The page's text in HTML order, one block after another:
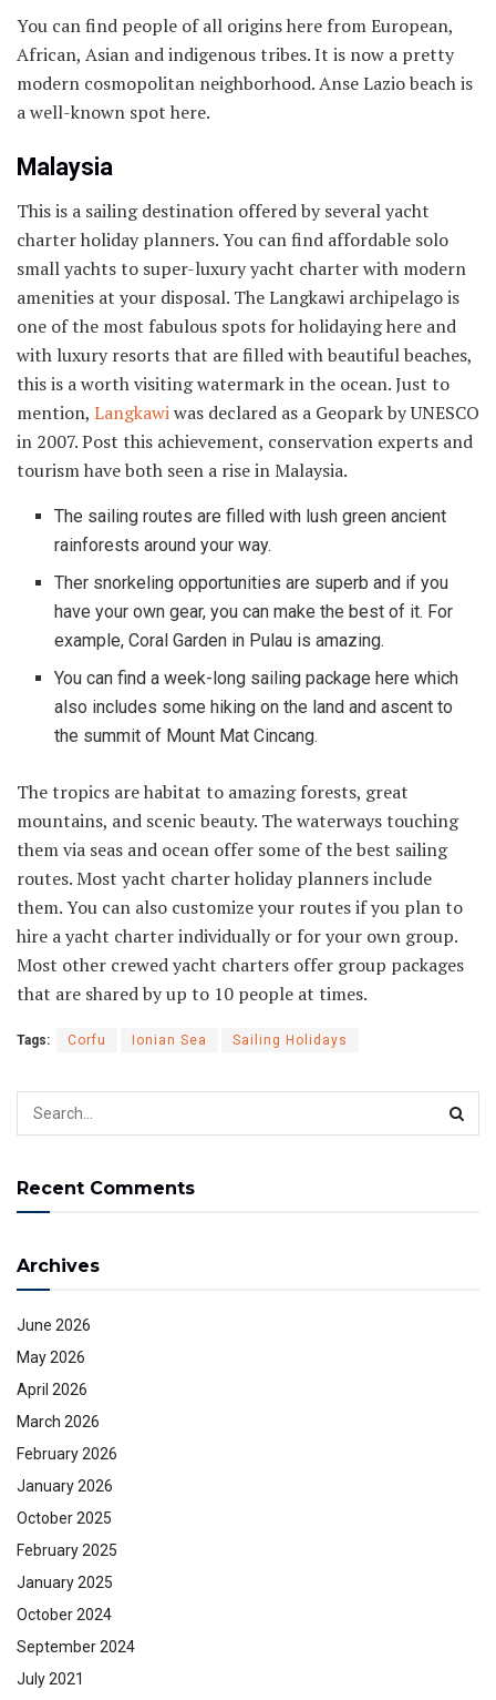
You can find people of all origins here from European,
African, Asian and indigenous tribes. It is now a pretty
modern cosmopolitan neighborhood. Anse Lazio beach is
a well-known spot here.
Malaysia
This is a sailing destination offered by several yacht
charter holiday planners. You can find affordable solo
small yachts to super-luxury yacht charter with modern
amenities at your disposal. The Langkawi archipelago is
one of the most fabulous spots for holidaying here and
with luxury resorts that are filled with beautiful beaches,
this is a worth visiting watermark in the ocean. Just to
mention, Langkawiwas declared as a Geopark by UNESCO
in 2007. Post this achievement, conservation experts and
tourism have both seen a rise in Malaysia.
The sailing routes are filled with lush green ancient
rainforests around your way.
Ther snorkeling opportunities are superb and if you
have your own gear, you can make the best of it. For
example, Coral Garden in Pulau is amazing.
You can find a week-long sailing package here which
also includes some hiking on the land and ascent to
the summit of Mount Mat Cincang.
The tropics are habitat to amazing forests, great
mountains, and scenic beauty. The waterways touching
them via seas and ocean offer some of the best sailing
routes. Most yacht charter holiday planners include
them. You can also customize your routes if you plan to
hire a yacht charter individually or for your own group.
Most other crewed yacht charters offer group packages
that are shared by up to 10 people at times.
Tags: Corfu Ionian Sea Sailing Holidays
Recent Comments
Archives
June 2026
May 2026
April 2026
March 2026
February 2026
January 2026
October 2025
February 2025
January 2025
October 2024
September 2024
July 2021